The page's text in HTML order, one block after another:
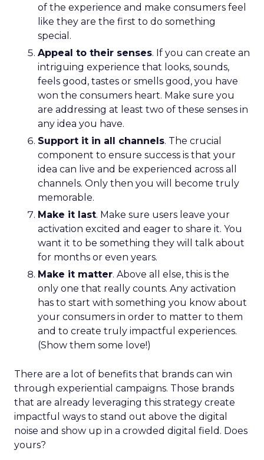
of the experience and make consumers feel
like they are the first to do something
special.
Appeal to their senses. If you can create an
intriguing experience that looks, sounds,
feels good, tastes or smells good, you have
won the consumers heart. Make sure you
are addressing at least two of these senses in
any idea you have.
Support it in all channels. The crucial
component to ensure success is that your
idea can live and be experienced across all
channels. Only then you will become truly
memorable.
Make it last. Make sure users leave your
activation excited and eager to share it. You
want it to be something they will talk about
for months or even years.
Make it matter. Above all else, this is the
only one that really counts. Any activation
has to start with something you know about
your consumers in order to matter to them
and to create truly impactful experiences.
(Show them some love!)
There are a lot of benefits that brands can win
through experiential campaigns. Those brands
that are already leveraging this strategy create
impactful ways to stand out above the digital
noise and show up in a crowded digital field. Does
yours?